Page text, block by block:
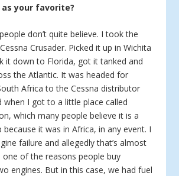
your favorite?
don’t quite believe. I took the
Crusader. Picked it up in Wichita
it down to Florida, got it tanked and
the Atlantic. It was headed for
Africa to the Cessna distributor
when I got to a little place called
which many people believe it is a
because it was in Africa, in any event. I
failure and allegedly that’s almost
one of the reasons people buy
engines. But in this case, we had fuel